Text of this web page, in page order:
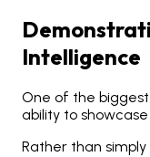
Intelligence
One of the
ability to
Rather than